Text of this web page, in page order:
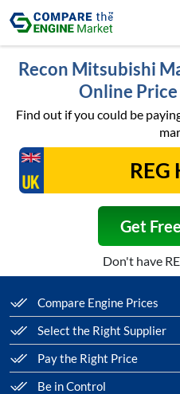
Recon Mitsubishi
Online
Find out if you could be
Get
Don't have
Compare Engine Prices
Select the Right Supplier
Pay the Right Price
Be in Control